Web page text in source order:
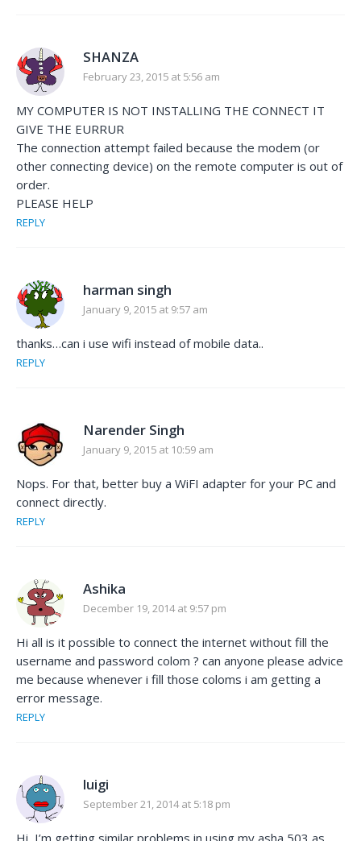
SHANZA
February 23, 2015 at 5:56 am
MY COMPUTER IS NOT INSTALLING THE CONNECT IT
GIVE THE EURRUR
The connection attempt failed because the modem (or
other connecting device) on the remote computer is out of
order.
PLEASE HELP
REPLY
harman singh
January 9, 2015 at 9:57 am
thanks…can i use wifi instead of mobile data..
REPLY
Narender Singh
January 9, 2015 at 10:59 am
Nops. For that, better buy a WiFI adapter for your PC and
connect directly.
REPLY
Ashika
December 19, 2014 at 9:57 pm
Hi all is it possible to connect the internet without fill the
username and password colom ? can anyone please advice
me because whenever i fill those coloms i am getting a
error message.
REPLY
luigi
September 21, 2014 at 5:18 pm